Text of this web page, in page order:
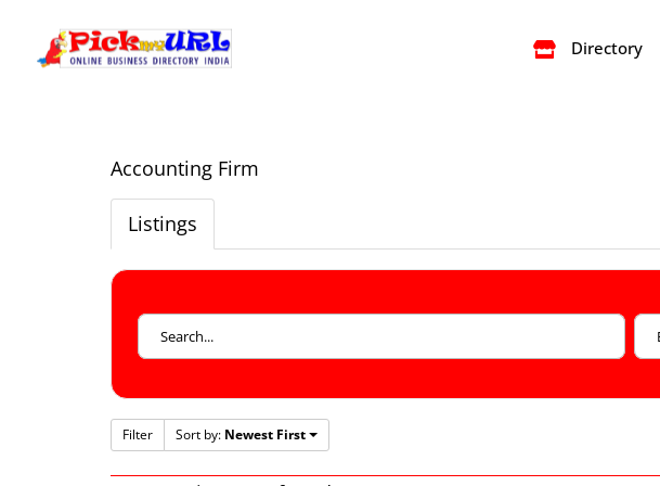
 Directory
Accounting Firm
Listings
Filter Sort by: Newest First